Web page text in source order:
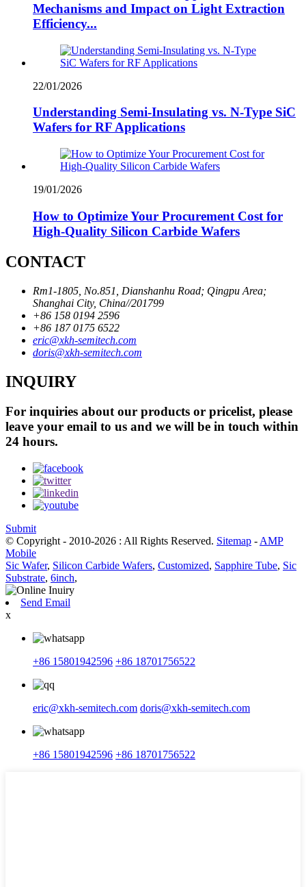
Mechanisms and Impact on Light Extraction
Efficiency...
22/01/2026
Understanding Semi-Insulating vs. N-Type SiC
Wafers for RF Applications
19/01/2026
How to Optimize Your Procurement Cost for
High-Quality Silicon Carbide Wafers
CONTACT
Rm1-1805, No.851, Dianshanhu Road; Qingpu Area;
Shanghai City, China//201799
+86 158 0194 2596
+86 187 0175 6522
eric@xkh-semitech.com
doris@xkh-semitech.com
INQUIRY
For inquiries about our products or pricelist, please
leave your email to us and we will be in touch within
24 hours.
Submit
© Copyright - 2010-2026 : All Rights Reserved. Sitemap - AMP
Mobile
Sic Wafer, Silicon Carbide Wafers, Customized, Sapphire Tube, Sic
Substrate, 6inch,
Send Email
x
+86 15801942596 +86 18701756522
eric@xkh-semitech.com doris@xkh-semitech.com
+86 15801942596 +86 18701756522